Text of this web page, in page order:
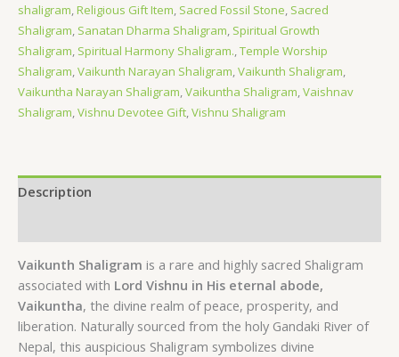
shaligram,Religious Gift Item, Sacred Fossil Stone, Sacred
Shaligram, Sanatan Dharma Shaligram, Spiritual Growth
Shaligram, Spiritual Harmony Shaligram.,Temple Worship
Shaligram,Vaikunth Narayan Shaligram,Vaikunth Shaligram,
Vaikuntha Narayan Shaligram,Vaikuntha Shaligram,Vaishnav
Shaligram,Vishnu Devotee Gift,Vishnu Shaligram
Description
Vaikunth Shaligram is a rare and highly sacred Shaligram
associated with Lord Vishnu in His eternal abode,
Vaikuntha, the divine realm of peace, prosperity, and
liberation. Naturally sourced from the holy Gandaki River of
Nepal, this auspicious Shaligram symbolizes divine